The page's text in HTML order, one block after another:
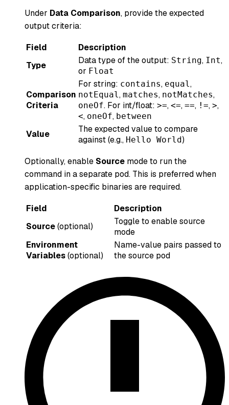
Under Data Comparison, provide the expected
output criteria:
Field
Description
Type
Data type of the output: String, Int,
or Float
Comparison
Criteria
For string: contains, equal,
notEqual, matches, notMatches,
oneOf. For int/float: >=, <=, ==, !=, >,
<, oneOf, between
Value
The expected value to compare
against (e.g., Hello World)
Optionally, enable Source mode to run the
command in a separate pod. This is preferred when
application-specific binaries are required.
Field
Description
Source(optional)
Toggle to enable source
mode
Environment
Variables(optional)
Name-value pairs passed to
the source pod